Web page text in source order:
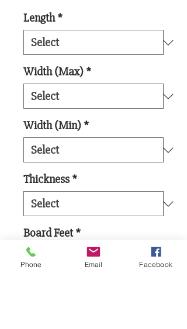
Length *
Width (Max) *
Width (Min) *
Thickness *
Board Feet *
Phone Email Facebook